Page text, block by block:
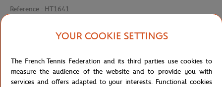
Reference : HT1641
YOUR COOKIE SETTINGS
The French Tennis Federation and its third parties use cookies to
measure the audience of the website and to provide you with
services and offers adapted to your interests. Functional cookies